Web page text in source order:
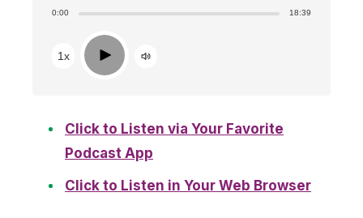
0:00 18:39
1x Play
Click to Listen via Your Favorite
Podcast App
Click to Listen in Your Web Browser